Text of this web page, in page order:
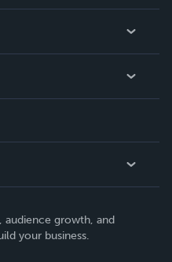
audience growth, and
your business.